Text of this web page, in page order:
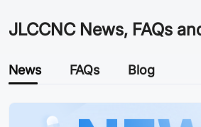
JLCCNC News, FAQs
News FAQs Blog